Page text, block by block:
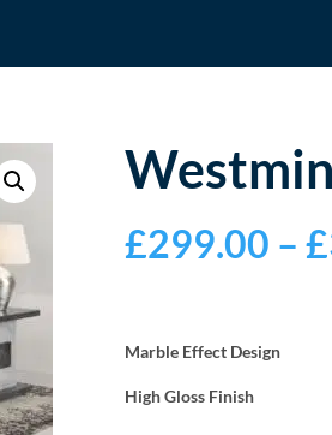
£299.00 – £
Marble Effect Design
High Gloss Finish